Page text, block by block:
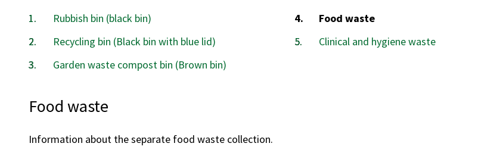
Rubbish bin (black bin)
Recycling bin (Black bin with blue lid)
Garden waste compost bin (Brown bin)
You
here:
Food waste
Clinical and hygiene waste
Food waste
Information about the separate food waste collection.